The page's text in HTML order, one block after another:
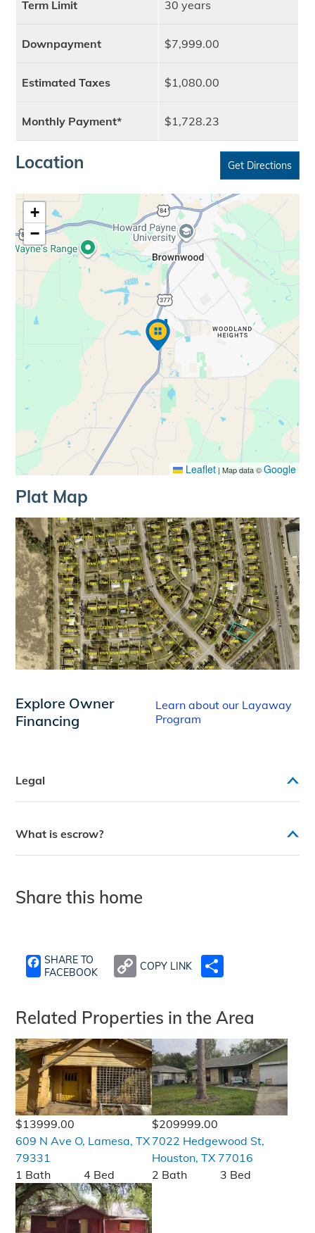
Term Limit 30 years
Downpayment $7,999.00
Estimated Taxes $1,080.00
Monthly Payment* $1,728.23
Location Get Directions
+
−
Leaflet | Map data ©Google
Plat Map
Explore Owner
Financing
Learn about our Layaway
Program
Legal
What is escrow?
Share this home
SHARE TO
FACEBOOK
COPY LINK SHARE
Related Properties in the Area
$13999.00
609 N Ave O, Lamesa, TX
79331
1 Bath
4 Bed
$209999.00
7022 Hedgewood St,
Houston, TX 77016
2 Bath
3 Bed